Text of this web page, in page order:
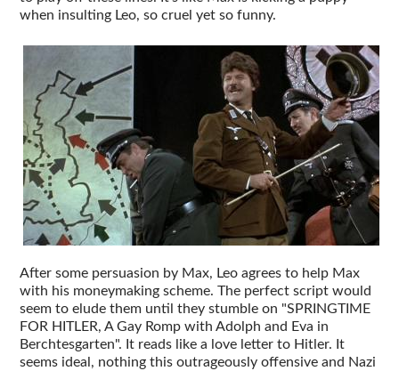
when insulting Leo, so cruel yet so funny.
After some persuasion by Max, Leo agrees to help Max
with his moneymaking scheme. The perfect script would
seem to elude them until they stumble on "SPRINGTIME
FOR HITLER, A Gay Romp with Adolph and Eva in
Berchtesgarten". It reads like a love letter to Hitler. It
seems ideal, nothing this outrageously offensive and Nazi